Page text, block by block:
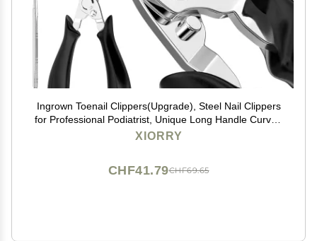
Ingrown Toenail Clippers(Upgrade), Steel Nail Clippers
for Professional Podiatrist, Unique Long Handle Curved
Blade Tool for Thick & Ingrown Nails, Suitable for Men,
XIORRY
CHF69.65
CHF41.79